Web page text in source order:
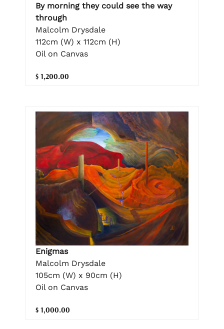
By morning they could see the way
through
Malcolm Drysdale
112cm (W) x 112cm (H)
Oil on Canvas
$ 1,200.00
Enigmas
Malcolm Drysdale
105cm (W) x 90cm (H)
Oil on Canvas
$ 1,000.00